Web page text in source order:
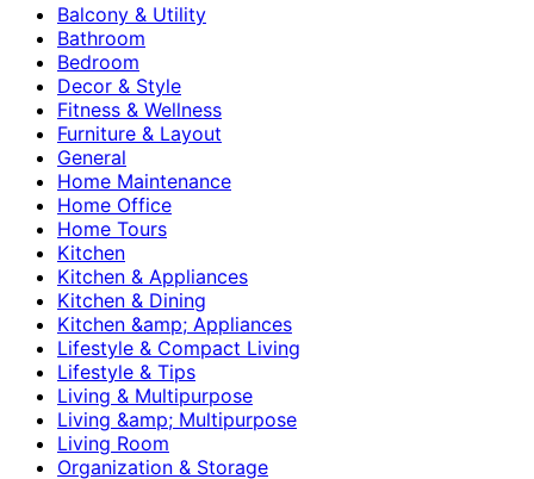
Balcony & Utility
Bathroom
Bedroom
Decor & Style
Fitness & Wellness
Furniture & Layout
General
Home Maintenance
Home Office
Home Tours
Kitchen
Kitchen & Appliances
Kitchen & Dining
Kitchen &amp; Appliances
Lifestyle & Compact Living
Lifestyle & Tips
Living & Multipurpose
Living &amp; Multipurpose
Living Room
Organization & Storage